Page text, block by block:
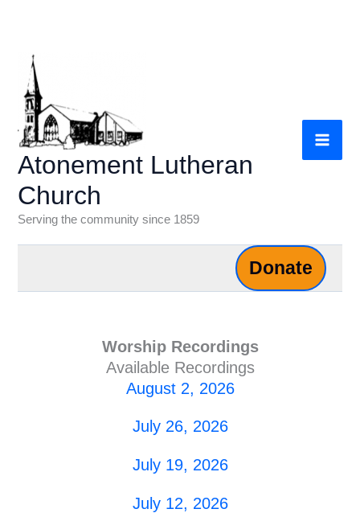
content
Atonement Lutheran
Church
Serving the community since 1859
Donate
Worship Recordings
Available Recordings
August 2, 2026
July 26, 2026
July 19, 2026
July 12, 2026